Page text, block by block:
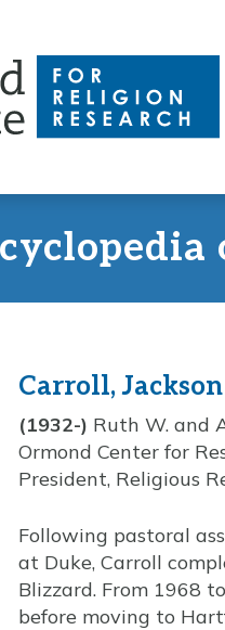
Carroll,
(1932-) Ruth W. and
Ormond Center for
President, Religious
Following pastoral
at Duke, Carroll
Blizzard. From 1968
before moving to